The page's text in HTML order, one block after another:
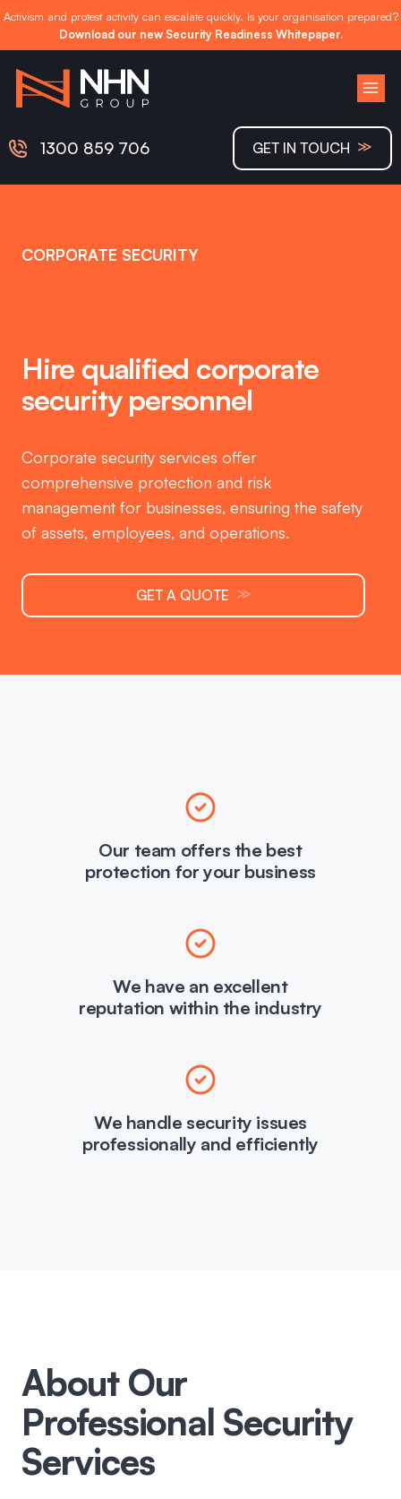
Activism and protest activity can escalate quickly. Is your organisation prepared?
Download our new Security Readiness Whitepaper.
content
1300 859 706
GET IN TOUCH ≫
CORPORATE SECURITY
Hire qualified corporate
security personnel
Corporate security services offer
comprehensive protection and risk
management for businesses, ensuring the safety
of assets, employees, and operations.
GET A QUOTE ≫
Our team offers the best
protection for your business
We have an excellent
reputation within the industry
We handle security issues
professionally and efficiently
About Our
Professional Security
Services